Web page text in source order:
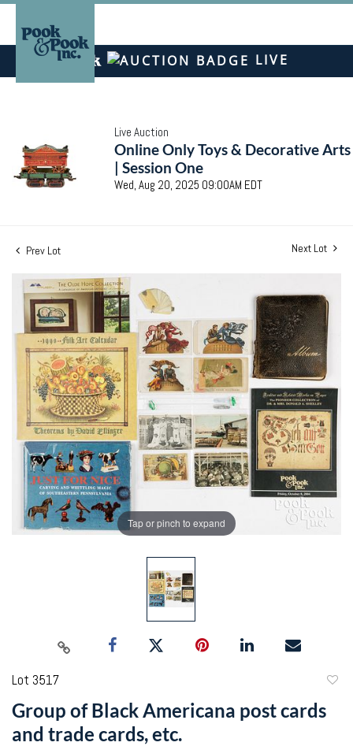
LIVE
Live Auction
Online Only Toys & Decorative Arts
| Session One
Wed, Aug 20, 2025 09:00AM EDT
Prev Lot Next Lot
Tap or pinch to expand
Lot 3517
Group of Black Americana post cards
and trade cards, etc.